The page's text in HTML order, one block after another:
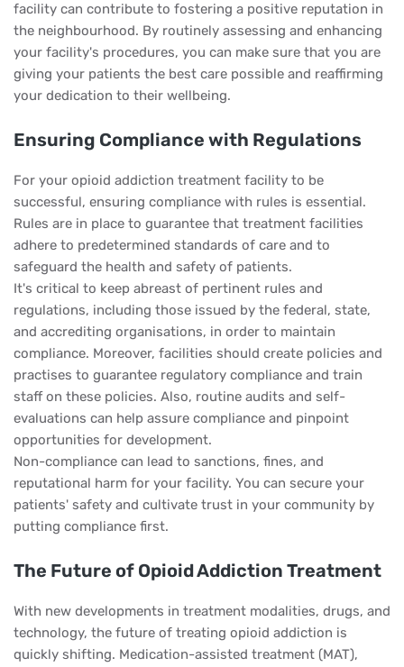
facility can contribute to fostering a positive reputation in
the neighbourhood. By routinely assessing and enhancing
your facility's procedures, you can make sure that you are
giving your patients the best care possible and reaffirming
your dedication to their wellbeing.
Ensuring Compliance with Regulations
For your opioid addiction treatment facility to be
successful, ensuring compliance with rules is essential.
Rules are in place to guarantee that treatment facilities
adhere to predetermined standards of care and to
safeguard the health and safety of patients.
It's critical to keep abreast of pertinent rules and
regulations, including those issued by the federal, state,
and accrediting organisations, in order to maintain
compliance. Moreover, facilities should create policies and
practises to guarantee regulatory compliance and train
staff on these policies. Also, routine audits and self-
evaluations can help assure compliance and pinpoint
opportunities for development.
Non-compliance can lead to sanctions, fines, and
reputational harm for your facility. You can secure your
patients' safety and cultivate trust in your community by
putting compliance first.
The Future of Opioid Addiction Treatment
With new developments in treatment modalities, drugs, and
technology, the future of treating opioid addiction is
quickly shifting. Medication-assisted treatment (MAT),